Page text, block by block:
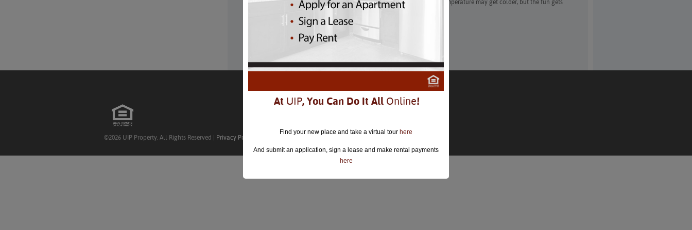
Another month has come and gone. This month in DC, the temperature may get colder, but the fun gets
©2026 UIP Property. All Rights Reserved | Privacy Policy
At UIP, You Can Do It All Online!
Find your new place and take a virtual tour here
And submit an application, sign a lease and make rental payments
here